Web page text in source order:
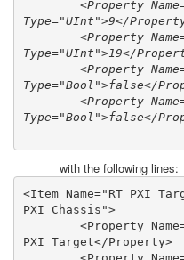
Type="UInt">9</
Type="UInt">19</
Type="Bool">false</
<Property
Type="Bool">false</
with the following lines:
<Item Name="RT PXI
PXI Chassis">
PXI Target</Property>